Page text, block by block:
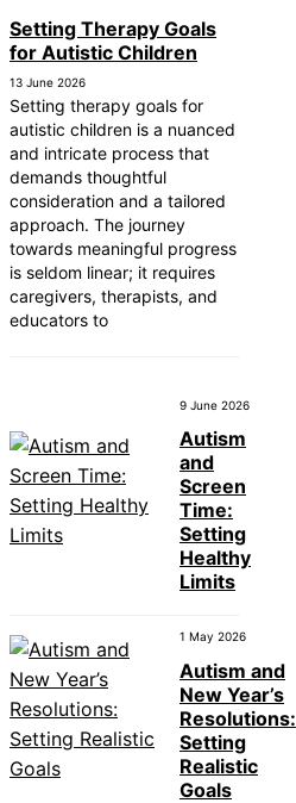
Setting Therapy Goals
for Autistic Children
13 June 2026
Setting therapy goals for
autistic children is a nuanced
and intricate process that
demands thoughtful
consideration and a tailored
approach. The journey
towards meaningful progress
is seldom linear; it requires
caregivers, therapists, and
educators to
9 June 2026
Autism
and
Screen
Time:
Setting
Healthy
Limits
1 May 2026
Autism and
New Year’s
Resolutions:
Setting
Realistic
Goals